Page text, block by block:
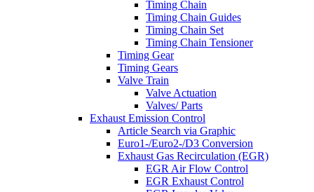
Timing Chain
Timing Chain Guides
Timing Chain Set
Timing Chain Tensioner
Timing Gear
Timing Gears
Valve Train
Valve Actuation
Valves/ Parts
Exhaust Emission Control
Article Search via Graphic
Euro1-/Euro2-/D3 Conversion
Exhaust Gas Recirculation (EGR)
EGR Air Flow Control
EGR Exhaust Control